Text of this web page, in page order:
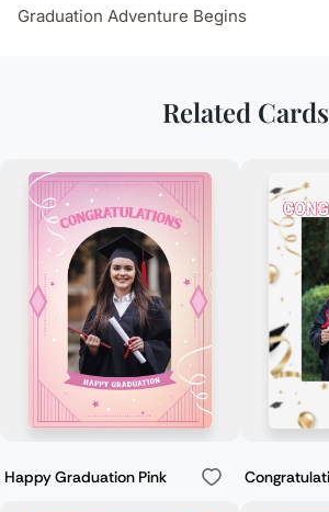
Graduation Adventure Begins
Related Cards
Happy Graduation Pink